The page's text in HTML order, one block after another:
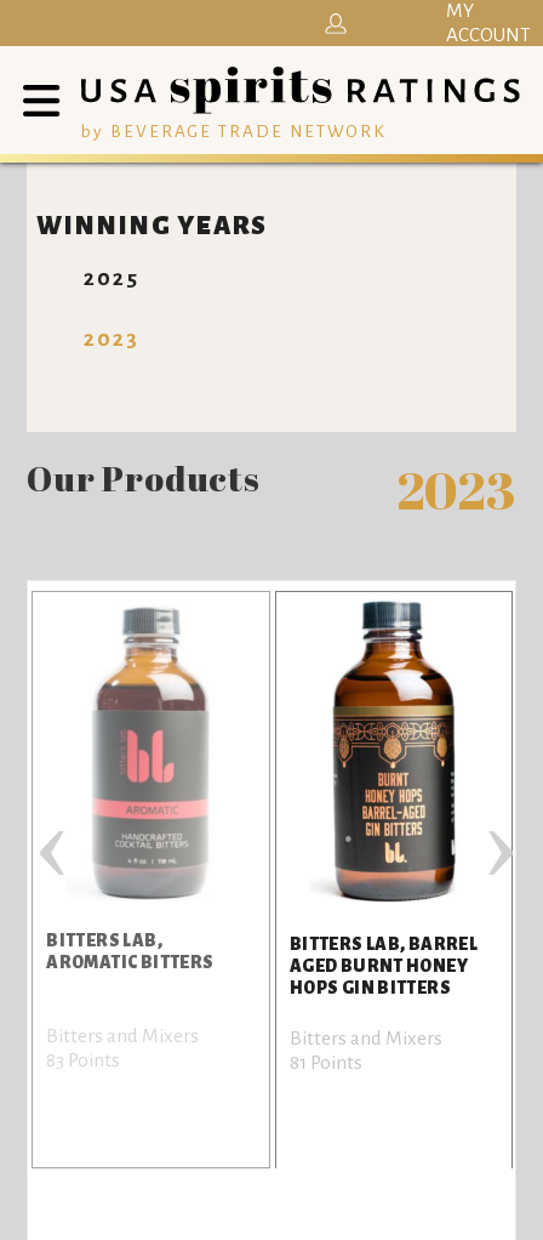
by BEVERAGE TRADE NETWORK
MY
ACCOUNT
WINNING YEARS
2025
2023
Our Products 2023
BITTERS LAB,
AROMATIC BITTERS
Bitters and Mixers
83 Points
BITTERS LAB, BARREL
AGED BURNT HONEY
HOPS GIN BITTERS
Bitters and Mixers
81 Points
‹ ›